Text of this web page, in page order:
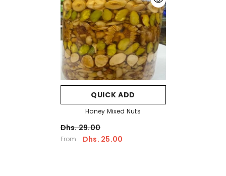
QUICK ADD
Honey Mixed Nuts
Dhs. 29.00
From Dhs. 25.00